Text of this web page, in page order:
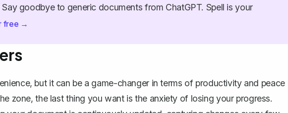
Say goodbye to generic documents from ChatGPT. Spell is your
free →
but it can be a game-changer in terms of productivity and peace
zone, the last thing you want is the anxiety of losing your progress.